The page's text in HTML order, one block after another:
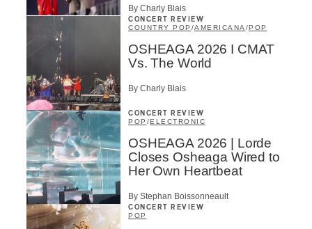
By Charly Blais
CONCERT REVIEW
COUNTRY POP /AMERICANA /POP
OSHEAGA 2026 I CMAT
Vs. The World
By Charly Blais
CONCERT REVIEW
POP /ELECTRONIC
OSHEAGA 2026 | Lorde
Closes Osheaga Wired to
Her Own Heartbeat
By Stephan Boissonneault
CONCERT REVIEW
POP